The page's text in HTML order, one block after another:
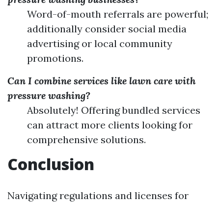
Word-of-mouth referrals are powerful;
additionally consider social media
advertising or local community
promotions.
Can I combine services like lawn care with
pressure washing?
Absolutely! Offering bundled services
can attract more clients looking for
comprehensive solutions.
Conclusion
Navigating regulations and licenses for